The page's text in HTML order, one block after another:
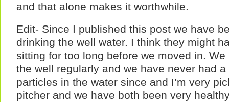
and that alone makes it worthwhile.
Edit- Since I published this post we have
drinking the well water. I think they might
sitting for too long before we moved in.
the well regularly and we have never had
particles in the water since and I’m very
pitcher and we have both been very